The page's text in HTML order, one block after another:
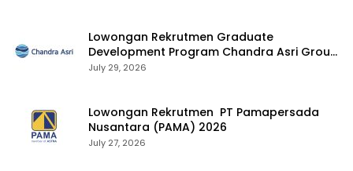
Lowongan Rekrutmen Graduate
Development Program Chandra Asri Group
2026
July 29, 2026
Lowongan Rekrutmen PT Pamapersada
Nusantara (PAMA) 2026
July 27, 2026